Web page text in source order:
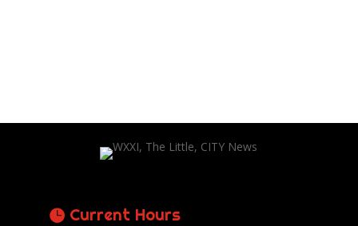
Current Hours